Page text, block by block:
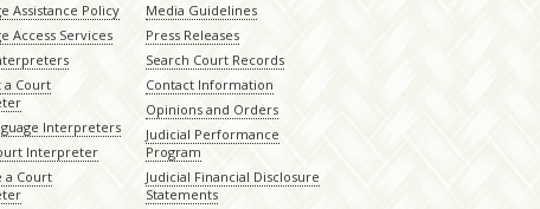
Assistance Policy
Access Services
a Court
Interpreters
Interpreter
a Court
Media Guidelines
Press Releases
Search Court Records
Contact Information
Opinions and Orders
Judicial Performance
Program
Judicial Financial Disclosure
Statements